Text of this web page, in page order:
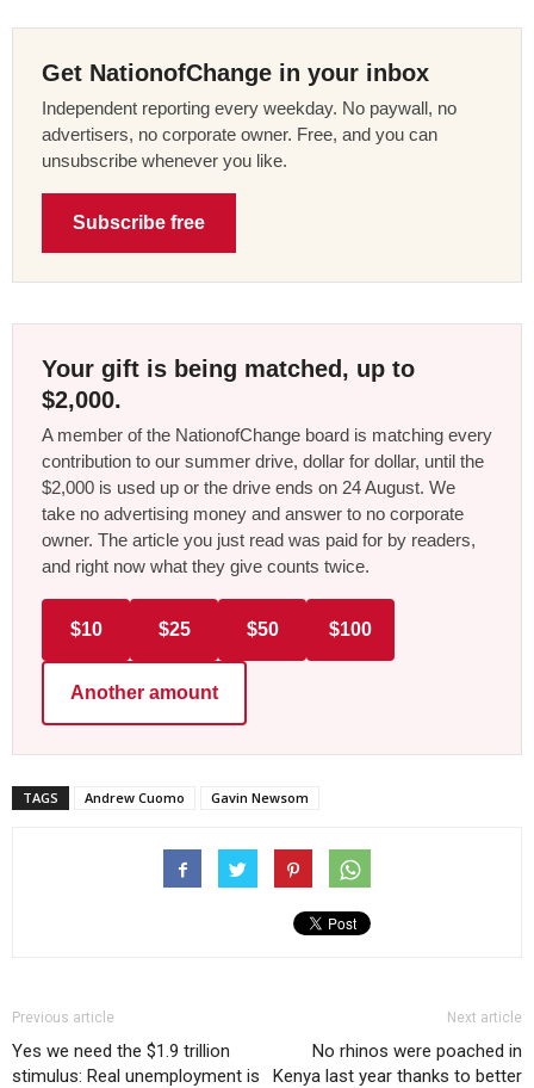
Get NationofChange in your inbox
Independent reporting every weekday. No paywall, no
advertisers, no corporate owner. Free, and you can
unsubscribe whenever you like.
Subscribe free
Your gift is being matched, up to
$2,000.
A member of the NationofChange board is matching every
contribution to our summer drive, dollar for dollar, until the
$2,000 is used up or the drive ends on 24 August. We
take no advertising money and answer to no corporate
owner. The article you just read was paid for by readers,
and right now what they give counts twice.
$10 $25 $50 $100
Another amount
TAGS Andrew Cuomo Gavin Newsom
Previous article
Yes we need the $1.9 trillion
stimulus: Real unemployment is
Next article
No rhinos were poached in
Kenya last year thanks to better